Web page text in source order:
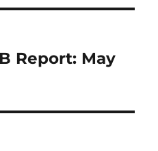
Report: May